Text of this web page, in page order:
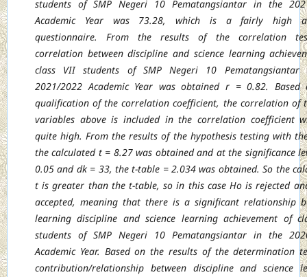
students of SMP Negeri 10 Pematangsiantar in the
Academic Year was 73.28, which is a fairly high
questionnaire. From the results of the correlation
correlation between discipline and science learning
class VII students of SMP Negeri 10
2021/2022 Academic Year was obtained r = 0.82. Based
qualification of the correlation coefficient, the correlation of
variables above is included in the correlation coefficient
quite high. From the results of the hypothesis testing with
the calculated t = 8.27 was obtained and at the significance
0.05 and dk = 33, the t-table = 2.034 was obtained. So the
t is greater than the t-table, so in this case Ho is rejected
accepted, meaning that there is a significant relationship
learning discipline and science learning achievement of
students of SMP Negeri 10 Pematangsiantar in the
Academic Year. Based on the results of the determination
contribution/relationship between discipline and science